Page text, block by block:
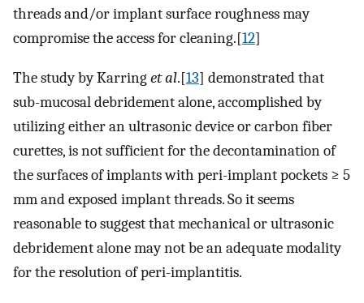
threads and/or implant surface roughness may
compromise the access for cleaning.[12]
The study by Karringet al.[13] demonstrated that
sub-mucosal debridement alone, accomplished by
utilizing either an ultrasonic device or carbon fiber
curettes, is not sufficient for the decontamination of
the surfaces of implants with peri-implant pockets ≥ 5
mm and exposed implant threads. So it seems
reasonable to suggest that mechanical or ultrasonic
debridement alone may not be an adequate modality
for the resolution of peri-implantitis.